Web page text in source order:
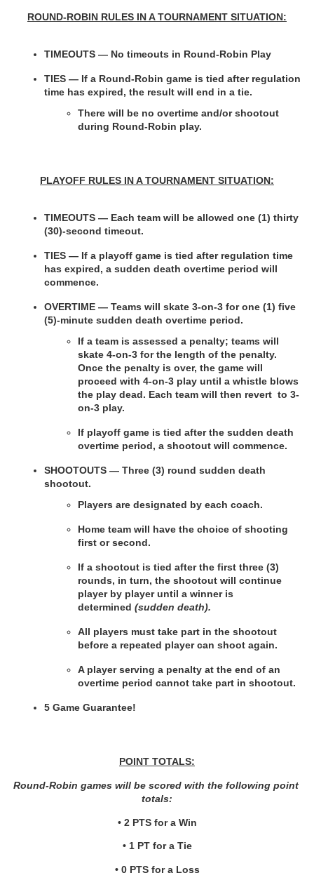
ROUND-ROBIN RULES IN A TOURNAMENT SITUATION:
TIMEOUTS — No timeouts in Round-Robin Play
TIES — If a Round-Robin game is tied after regulation
time has expired, the result will end in a tie.
There will be no overtime and/or shootout
during Round-Robin play.
PLAYOFF RULES IN A TOURNAMENT SITUATION:
TIMEOUTS — Each team will be allowed one (1) thirty
(30)-second timeout.
TIES — If a playoff game is tied after regulation time
has expired, a sudden death overtime period will
commence.
OVERTIME — Teams will skate 3-on-3 for one (1) five
(5)-minute sudden death overtime period.
If a team is assessed a penalty; teams will
skate 4-on-3 for the length of the penalty.
Once the penalty is over, the game will
proceed with 4-on-3 play until a whistle blows
the play dead. Each team will then revert  to 3-
on-3 play.
If playoff game is tied after the sudden death
overtime period, a shootout will commence.
SHOOTOUTS — Three (3) round sudden death
shootout.
Players are designated by each coach.
Home team will have the choice of shooting
first or second.
If a shootout is tied after the first three (3)
rounds, in turn, the shootout will continue
player by player until a winner is
determined (sudden death).
All players must take part in the shootout
before a repeated player can shoot again.
A player serving a penalty at the end of an
overtime period cannot take part in shootout.
5 Game Guarantee!
POINT TOTALS:
Round-Robin games will be scored with the following point
totals:
• 2 PTS for a Win
• 1 PT for a Tie
• 0 PTS for a Loss